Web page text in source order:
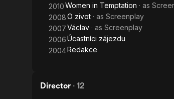
2010Women in Temptation · as
2008O zivot · as Screenplay
2007Václav · as Screenplay
2006Úcastníci zájezdu
2004Redakce
Director · 12